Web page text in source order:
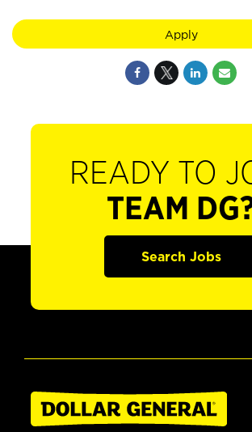
Apply
READY TO
TEAM
Search Jobs